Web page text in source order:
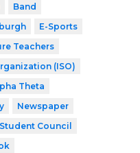
Band
E-Sports
Teachers
(ISO)
Theta
Newspaper
Student Council